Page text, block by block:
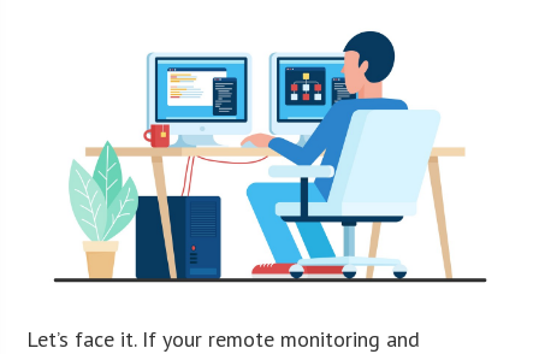
Let’s face it. If your remote monitoring and